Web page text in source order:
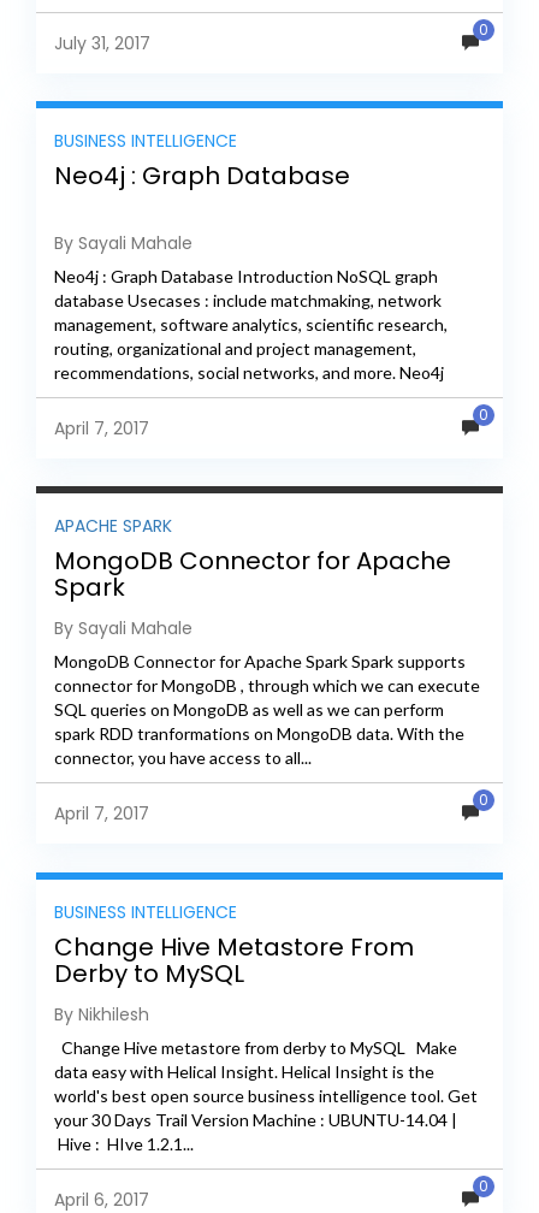
Apache Cassandra is a free and open-source distributed
NoSQL database management system. It is designed to
handle large amounts of data across many commodity
July 31, 2017
0
BUSINESS INTELLIGENCE
Neo4j : Graph Database
By Sayali Mahale
Neo4j : Graph Database Introduction NoSQL graph
database Usecases : include matchmaking, network
management, software analytics, scientific research,
routing, organizational and project management,
recommendations, social networks, and more. Neo4j
implements the Property Graph Model efficiently down
to the storage level....
April 7, 2017
0
APACHE SPARK
MongoDB Connector for Apache
Spark
By Sayali Mahale
MongoDB Connector for Apache Spark Spark supports
connector for MongoDB , through which we can execute
SQL queries on MongoDB as well as we can perform
spark RDD tranformations on MongoDB data. With the
connector, you have access to all...
April 7, 2017
0
BUSINESS INTELLIGENCE
Change Hive Metastore From
Derby to MySQL
By Nikhilesh
Change Hive metastore from derby to MySQL Make
data easy with Helical Insight. Helical Insight is the
world's best open source business intelligence tool. Get
your 30 Days Trail Version Machine : UBUNTU-14.04 |
Hive : HIve 1.2.1...
April 6, 2017
0